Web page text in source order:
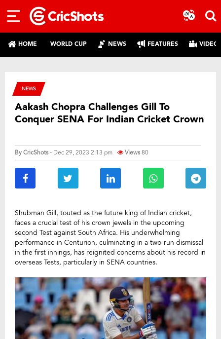
HOME WORLD CUP NEWS FEATURES
NEWS
Aakash Chopra Challenges Gill To
Conquer SENA For Indian Cricket Crown
ByCricShots- Dec 29, 2023 2:13 pm Views80
Shubman Gill, touted as the future king of Indian cricket,
faces a crucial test of his crown jewels in the upcoming
second Test against South Africa. His underwhelming
performance in Centurion, culminating in a two-run dismissal
in the first innings, has reignited concerns about his record in
overseas Tests, particularly in SENA countries.